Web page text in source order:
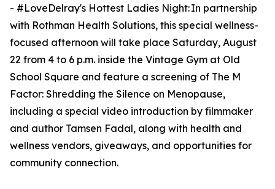
- #LoveDelray's Hottest Ladies Night: In partnership
with Rothman Health Solutions, this special wellness-
focused afternoon will take place Saturday, August
22 from 4 to 6 p.m. inside the Vintage Gym at Old
School Square and feature a screening of The M
Factor: Shredding the Silence on Menopause,
including a special video introduction by filmmaker
and author Tamsen Fadal, along with health and
wellness vendors, giveaways, and opportunities for
community connection.